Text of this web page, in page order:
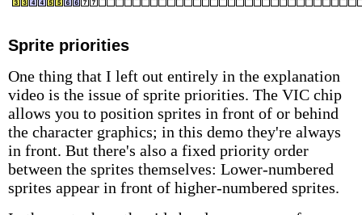
Sprite priorities
One thing that I left out entirely in the explanation
video is the issue of sprite priorities. The VIC chip
allows you to position sprites in front of or behind
the character graphics; in this demo they're always
in front. But there's also a fixed priority order
between the sprites themselves: Lower-numbered
sprites appear in front of higher-numbered sprites.